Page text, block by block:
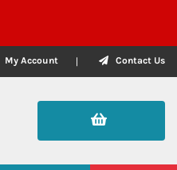
My Account Contact Us